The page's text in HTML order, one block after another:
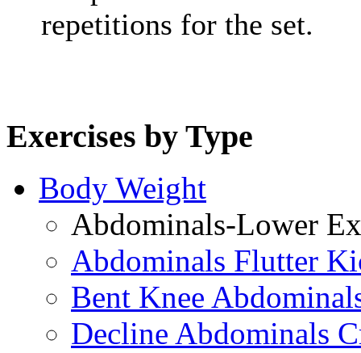
repetitions for the set.
Exercises by Type
Body Weight
Abdominals-Lower
Abdominals Flutter
Bent Knee
Decline Abdominals